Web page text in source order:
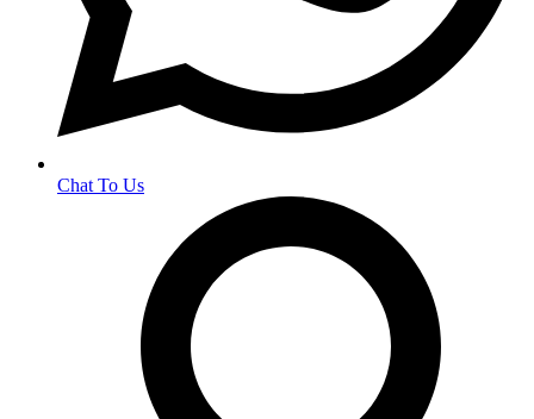
Chat To Us